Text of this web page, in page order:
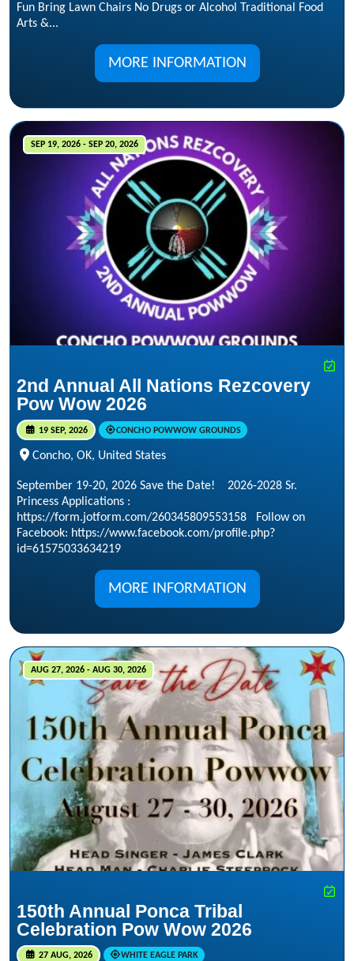
Fun Bring Lawn Chairs No Drugs or Alcohol Traditional Food
Arts &...
MORE INFORMATION
SEP 19, 2026 - SEP 20, 2026
2nd Annual All Nations Rezcovery
Pow Wow 2026
19 SEP, 2026 CONCHO POWWOW GROUNDS
Concho, OK, United States
September 19-20, 2026 Save the Date! 2026-2028 Sr.
Princess Applications :
https://form.jotform.com/260345809553158 Follow on
Facebook: https://www.facebook.com/profile.php?
id=61575033634219
MORE INFORMATION
AUG 27, 2026 - AUG 30, 2026
150th Annual Ponca Tribal
Celebration Pow Wow 2026
27 AUG, 2026 WHITE EAGLE PARK